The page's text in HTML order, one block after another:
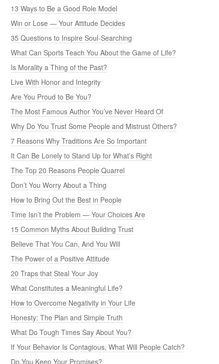
13 Ways to Be a Good Role Model
Win or Lose — Your Attitude Decides
35 Questions to Inspire Soul-Searching
What Can Sports Teach You About the Game of Life?
Is Morality a Thing of the Past?
Live With Honor and Integrity
Are You Proud to Be You?
The Most Famous Author You’ve Never Heard Of
Why Do You Trust Some People and Mistrust Others?
7 Reasons Why Traditions Are So Important
It Can Be Lonely to Stand Up for What’s Right
The Top 20 Reasons People Quarrel
Don’t You Worry About a Thing
How to Bring Out the Best in People
Time Isn’t the Problem — Your Choices Are
15 Common Myths About Building Trust
Believe That You Can, And You Will
The Power of a Positive Attitude
20 Traps that Steal Your Joy
What Constitutes a Meaningful Life?
How to Overcome Negativity in Your Life
Honesty: The Plan and Simple Truth
What Do Tough Times Say About You?
If Your Behavior Is Contagious, What Will People Catch?
Do You Keep Your Promises?